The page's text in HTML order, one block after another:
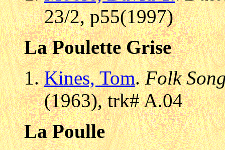
23/2, p55(1997)
La Poulette Grise
Kines, Tom.Folk
(1963), trk# A.04
La Poulle